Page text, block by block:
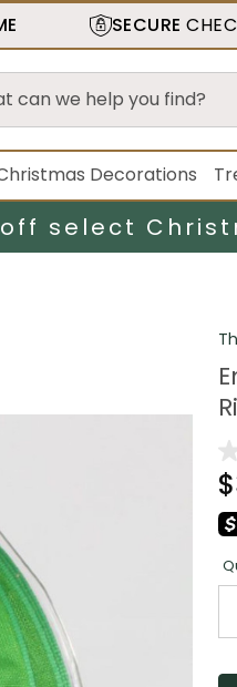
SECURE
Decorations
off select